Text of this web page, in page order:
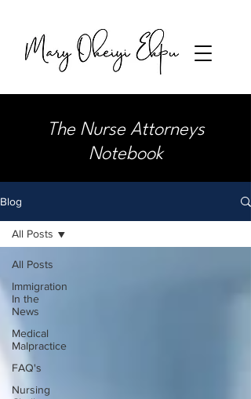
The Nurse Attorneys
Notebook
Blog
All Posts
Immigration
In the
News
Medical
Malpractice
FAQ's
Nursing
All Posts